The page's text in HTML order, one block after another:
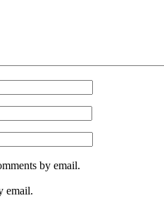
by email.
email.